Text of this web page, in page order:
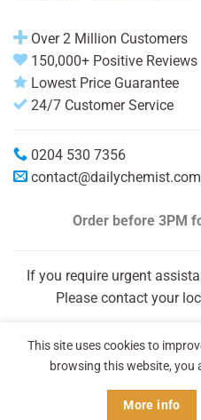
Over 2 Million Customers
150,000+ Positive Reviews
Lowest Price Guarantee
24/7 Customer Service
0204 530 7356
contact@dailychemist.com
Order before 3PM
If you require urgent
Please contact your
Copyright 2026
This site uses cookies to
browsing this website, you
More info